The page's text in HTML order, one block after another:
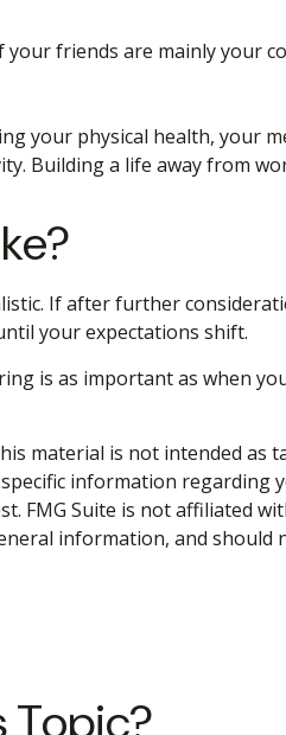
friends are mainly your
your physical health, your
Building a life away from
If after further
your expectations shift.
is as important as when
material is not intended as
information regarding
FMG Suite is not affiliated
information, and should
Topic?